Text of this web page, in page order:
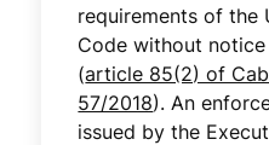
requirements of the
Code without
(article 85(2) of
57/2018). An
issued by the